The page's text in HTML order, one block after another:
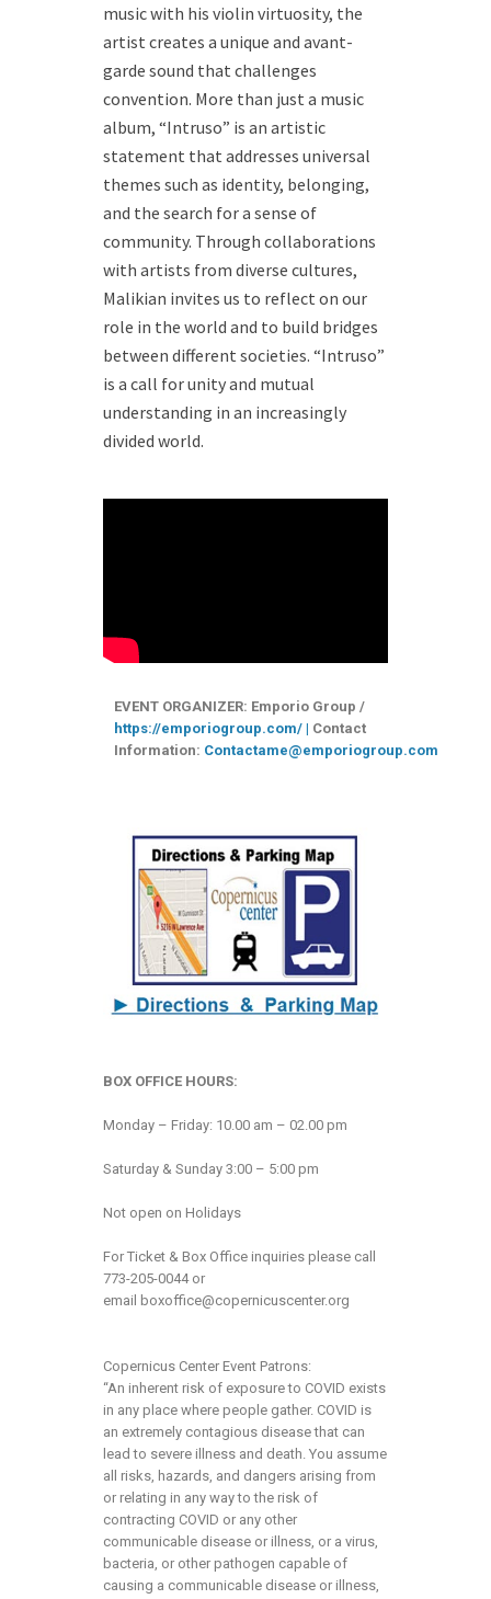
music with his violin virtuosity, the
artist creates a unique and avant-
garde sound that challenges
convention. More than just a music
album, “Intruso” is an artistic
statement that addresses universal
themes such as identity, belonging,
and the search for a sense of
community. Through collaborations
with artists from diverse cultures,
Malikian invites us to reflect on our
role in the world and to build bridges
between different societies. “Intruso”
is a call for unity and mutual
understanding in an increasingly
divided world.
EVENT ORGANIZER: Emporio Group /
https://emporiogroup.com/ | Contact
Information: Contactame@emporiogroup.com
BOX OFFICE HOURS:
Monday – Friday: 10.00 am – 02.00 pm
Saturday & Sunday 3:00 – 5:00 pm
Not open on Holidays
For Ticket & Box Office inquiries please call
773-205-0044 or
email boxoffice@copernicuscenter.org
Copernicus Center Event Patrons:
“An inherent risk of exposure to COVID exists
in any place where people gather. COVID is
an extremely contagious disease that can
lead to severe illness and death. You assume
all risks, hazards, and dangers arising from
or relating in any way to the risk of
contracting COVID or any other
communicable disease or illness, or a virus,
bacteria, or other pathogen capable of
causing a communicable disease or illness,